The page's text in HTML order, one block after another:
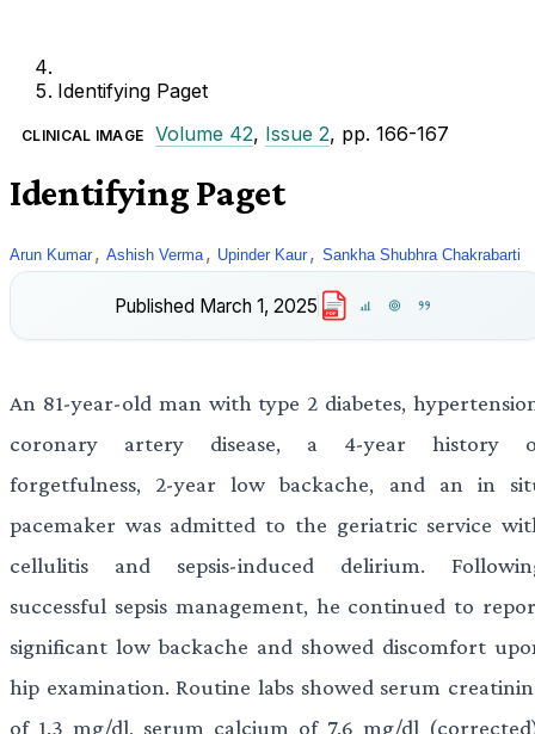
Identifying Paget
CLINICAL IMAGE Volume 42, Issue 2, pp. 166-167
Identifying Paget
Arun Kumar , Ashish Verma , Upinder Kaur , Sankha Shubhra Chakrabarti
Published March 1, 2025 PDF
An 81-year-old man with type 2 diabetes,
coronary artery disease, a 4-year history
forgetfulness, 2-year low backache, and an in
pacemaker was admitted to the geriatric service
cellulitis and sepsis-induced delirium.
successful sepsis management, he continued to
significant low backache and showed discomfort
hip examination. Routine labs showed serum
of 1.3 mg/dl, serum calcium of 7.6 mg/dl